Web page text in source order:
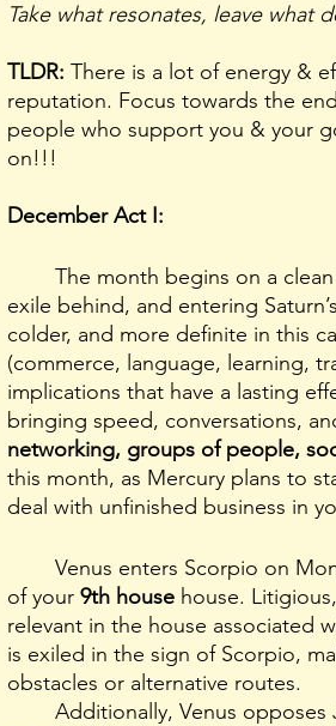
Take what resonates, leave what
TLDR: There is a lot of energy &
reputation. Focus towards the
people who support you & your
on!!!
December Act I:
exile behind, and entering
colder, and more definite in this
(commerce, language, learning,
implications that have a lasting
bringing speed, conversations,
networking, groups of people,
this month, as Mercury plans to
deal with unfinished business in
Venus enters Scorpio on
of your 9th house house.
relevant in the house associated
is exiled in the sign of Scorpio,
obstacles or alternative routes.
Additionally, Venus opposes